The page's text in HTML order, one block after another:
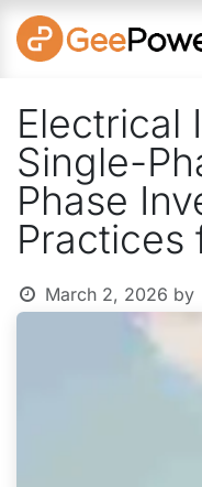
Skip to Content
Electrical
Single-
Phase
Practices
March 2, 2026 by